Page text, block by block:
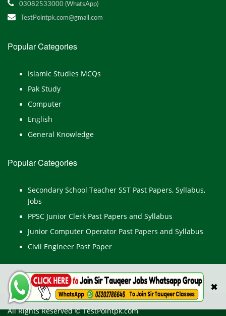
✖
03082533000 (WhatsApp)
TestPointpk.com@gmail.com
Popular Categories
Islamic Studies MCQs
Pak Study
Computer
English
General Knowledge
Popular Categories
Secondary School Teacher SST Past Papers, Syllabus,
Jobs
PPSC Junior Clerk Past Papers and Syllabus
Junior Computer Operator Past Papers and Syllabus
Civil Engineer Past Paper
All Rights Reserved © TestPointpk.com